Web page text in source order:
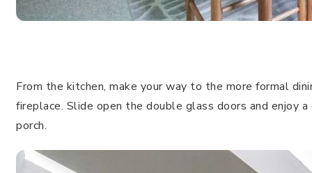
From the kitchen, make your way to the more formal
fireplace. Slide open the double glass doors and enjoy
porch.